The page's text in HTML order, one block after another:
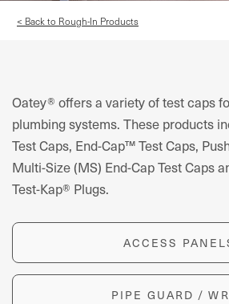
< Back to Rough-In Products
Oatey® offers a variety of test caps
plumbing systems. These products
Test Caps, End-Cap™ Test Caps,
Multi-Size (MS) End-Cap Test Caps
Test-Kap® Plugs.
ACCESS
PIPE GUARD /